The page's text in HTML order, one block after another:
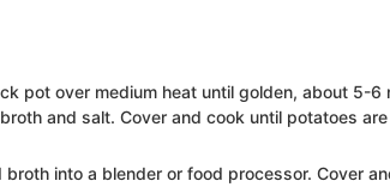
pot over medium heat until golden, about 5-6
and salt. Cover and cook until potatoes
into a blender or food processor. Cover